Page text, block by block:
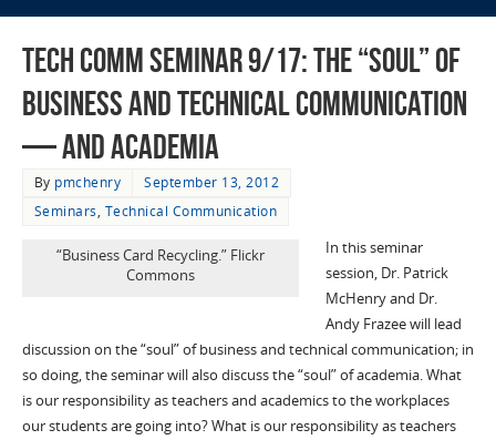
Tech Comm Seminar 9/17: The “Soul” of
Business and Technical Communication
— and Academia
By pmchenry
September 13, 2012
Seminars, Technical Communication
“Business Card Recycling.” Flickr
Commons
In this seminar
session, Dr. Patrick
McHenry and Dr.
Andy Frazee will lead
discussion on the “soul” of business and technical communication; in
so doing, the seminar will also discuss the “soul” of academia. What
is our responsibility as teachers and academics to the workplaces
our students are going into? What is our responsibility as teachers